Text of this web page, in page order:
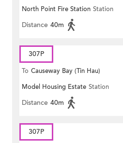
North Point Fire Station Station
Distance 40m
307P
To Causeway Bay (Tin Hau)
Model Housing Estate Station
Distance 40m
307P